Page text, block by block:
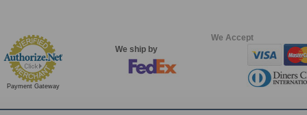
Payment Gateway
We ship by
We Accept